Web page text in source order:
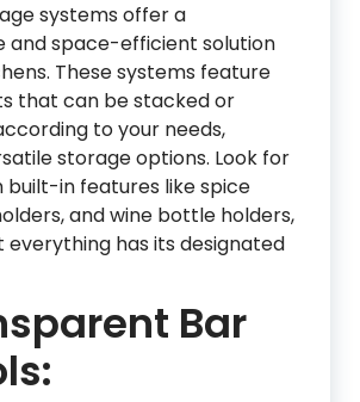
systems offer a
and space-efficient solution
These systems feature
that can be stacked or
to your needs,
storage options. Look for
built-in features like spice
and wine bottle holders,
everything has its designated
Bar